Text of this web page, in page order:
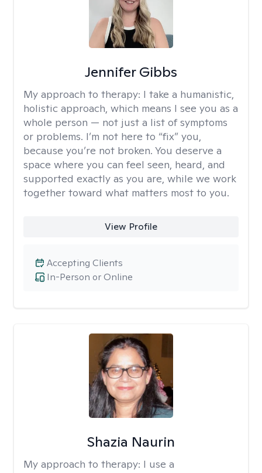
Jennifer Gibbs
My approach to therapy: I take a humanistic,
holistic approach, which means I see you as a
whole person — not just a list of symptoms
or problems. I’m not here to “fix” you,
because you’re not broken. You deserve a
space where you can feel seen, heard, and
supported exactly as you are, while we work
together toward what matters most to you.
View Profile
In-Person or Online
Accepting Clients
Shazia Naurin
My approach to therapy: I use a